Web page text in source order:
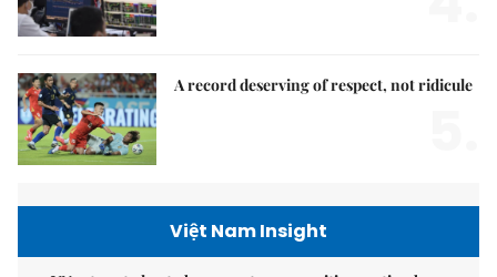
A record deserving of respect, not ridicule
Việt Nam Insight